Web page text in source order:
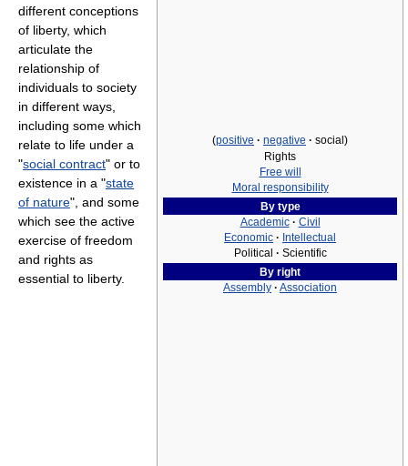
(positive · negative · social)
Rights
Free will
Moral responsibility
By type
Academic · Civil
Economic · Intellectual
Political · Scientific
By right
Assembly · Association
different conceptions
of liberty, which
articulate the
relationship of
individuals to society
in different ways,
including some which
relate to life under a
"social contract" or to
existence in a "state
of nature", and some
which see the active
exercise of freedom
and rights as
essential to liberty.